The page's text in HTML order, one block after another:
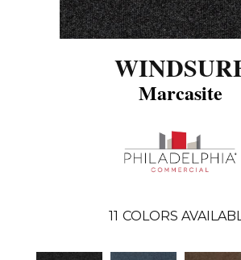
Marcasite
11 COLORS